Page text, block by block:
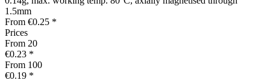
1.5mm
From €0.25 *
Prices
From 20
€0.23 *
From 100
€0.19 *